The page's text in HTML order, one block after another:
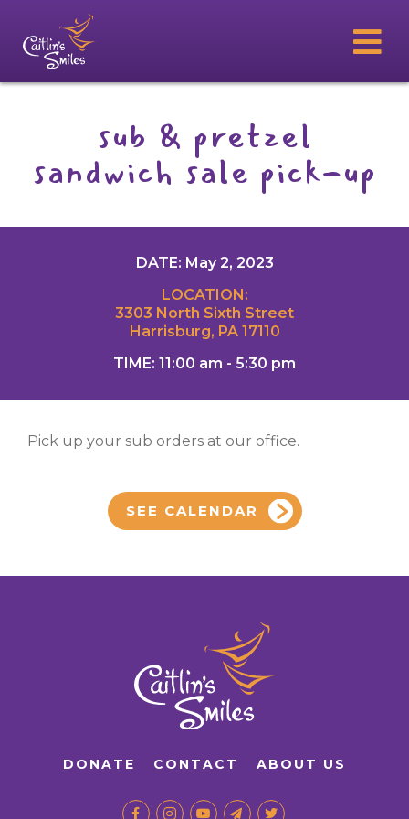
sub & pretzel
sandwich sale pick-up
DATE: May 2, 2023
LOCATION:
3303 North Sixth Street
Harrisburg, PA 17110
TIME: 11:00 am - 5:30 pm
Pick up your sub orders at our office.
SEE CALENDAR
DONATE CONTACT ABOUT US